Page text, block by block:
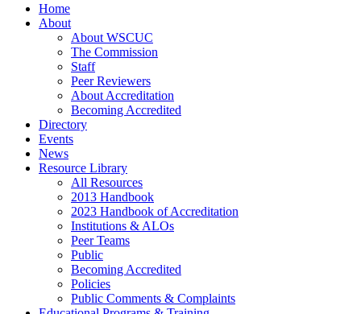
Home
About
About WSCUC
The Commission
Staff
Peer Reviewers
About Accreditation
Becoming Accredited
Directory
Events
News
Resource Library
All Resources
2013 Handbook
2023 Handbook of Accreditation
Institutions & ALOs
Peer Teams
Public
Becoming Accredited
Policies
Public Comments & Complaints